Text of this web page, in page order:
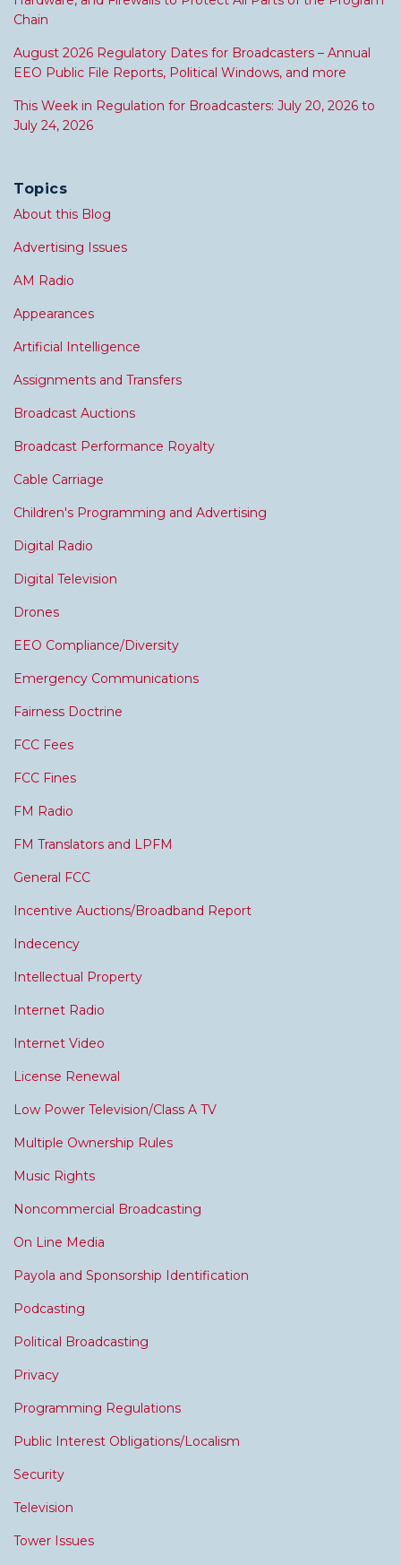
Chain
August 2026 Regulatory Dates for Broadcasters – Annual
EEO Public File Reports, Political Windows, and more
This Week in Regulation for Broadcasters: July 20, 2026 to
July 24, 2026
Topics
About this Blog
Advertising Issues
AM Radio
Appearances
Artificial Intelligence
Assignments and Transfers
Broadcast Auctions
Broadcast Performance Royalty
Cable Carriage
Children's Programming and Advertising
Digital Radio
Digital Television
Drones
EEO Compliance/Diversity
Emergency Communications
Fairness Doctrine
FCC Fees
FCC Fines
FM Radio
FM Translators and LPFM
General FCC
Incentive Auctions/Broadband Report
Indecency
Intellectual Property
Internet Radio
Internet Video
License Renewal
Low Power Television/Class A TV
Multiple Ownership Rules
Music Rights
Noncommercial Broadcasting
On Line Media
Payola and Sponsorship Identification
Podcasting
Political Broadcasting
Privacy
Programming Regulations
Public Interest Obligations/Localism
Security
Television
Tower Issues